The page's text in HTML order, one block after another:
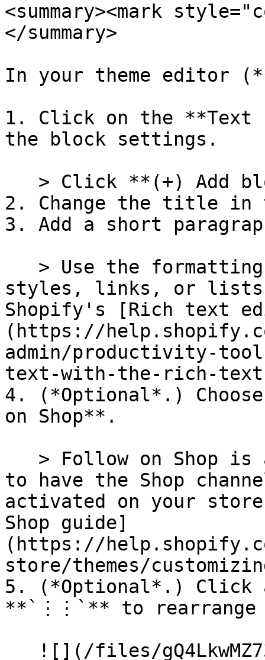
<summary><mark
</summary>
In your theme editor
1. Click on the **Text
the block settings.
2. Change the title in
3. Add a short
styles, links, or lists.
Shopify's [Rich text
(https://
admin/productivity-
text-with-the-rich-
4. (*Optional*.)
on Shop**.
to have the Shop
activated on your
Shop guide]
(https://
store/themes/
5. (*Optional*.) Click
**`⋮⋮`** to rearrange